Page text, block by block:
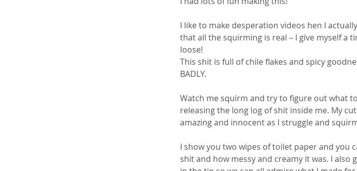
I like to make desperation videos hen I
that all the squirming is real – I give myself a
loose!
This shit is full of chile flakes and spicy
BADLY.
Watch me squirm and try to figure out what
releasing the long log of shit inside me. My
amazing and innocent as I struggle and
I show you two wipes of toilet paper and you
shit and how messy and creamy it was. I also